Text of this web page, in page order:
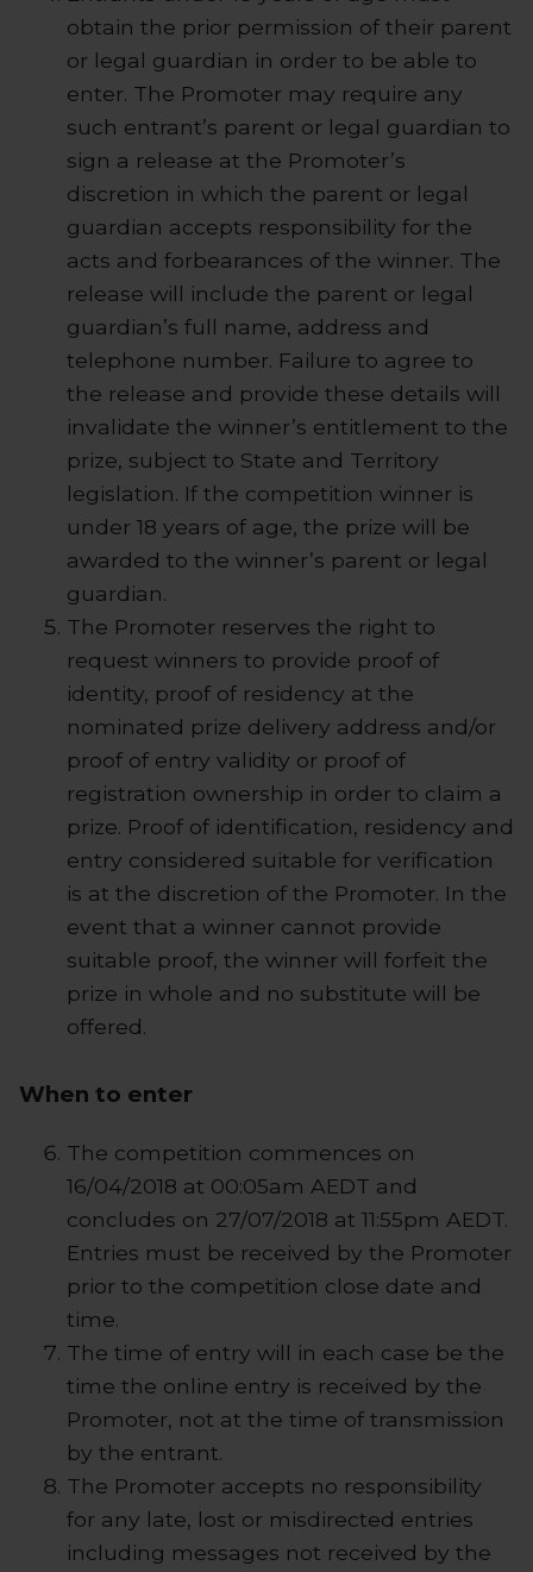
obtain the prior permission of their parent
or legal guardian in order to be able to
enter. The Promoter may require any
such entrant’s parent or legal guardian to
sign a release at the Promoter’s
discretion in which the parent or legal
guardian accepts responsibility for the
acts and forbearances of the winner. The
release will include the parent or legal
guardian’s full name, address and
telephone number. Failure to agree to
the release and provide these details will
invalidate the winner’s entitlement to the
prize, subject to State and Territory
legislation. If the competition winner is
under 18 years of age, the prize will be
awarded to the winner’s parent or legal
guardian.
The Promoter reserves the right to
request winners to provide proof of
identity, proof of residency at the
nominated prize delivery address and/or
proof of entry validity or proof of
registration ownership in order to claim a
prize. Proof of identification, residency and
entry considered suitable for verification
is at the discretion of the Promoter. In the
event that a winner cannot provide
suitable proof, the winner will forfeit the
prize in whole and no substitute will be
offered.
When to enter
The competition commences on
16/04/2018 at 00:05am AEDT and
concludes on 27/07/2018 at 11:55pm AEDT.
Entries must be received by the Promoter
prior to the competition close date and
time.
The time of entry will in each case be the
time the online entry is received by the
Promoter, not at the time of transmission
by the entrant.
The Promoter accepts no responsibility
for any late, lost or misdirected entries
including messages not received by the